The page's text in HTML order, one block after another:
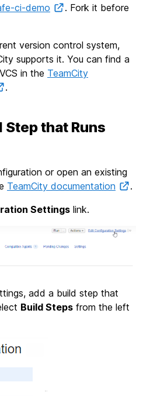
ci-demo
. Fork it before
version control system,
supports it. You can find a
in the TeamCity
.
that Runs
or open an existing
TeamCity documentation
.
Settings link.
add a build step that
Build Steps from the left